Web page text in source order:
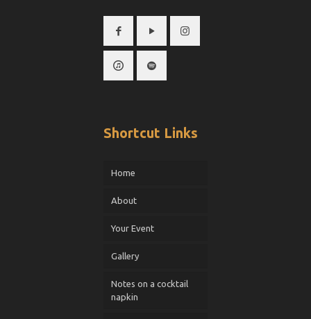
Shortcut Links
Home
About
Your Event
Gallery
Notes on a cocktail
napkin